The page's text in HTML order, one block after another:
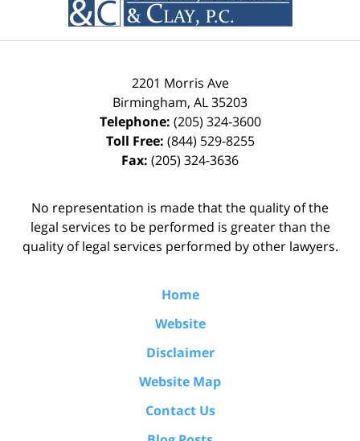
2201 Morris Ave
Birmingham, AL35203
Telephone: (205) 324-3600
Toll Free: (844) 529-8255
Fax: (205) 324-3636
No representation is made that the quality of the
legal services to be performed is greater than the
quality of legal services performed by other lawyers.
Home
Website
Disclaimer
Website Map
Contact Us